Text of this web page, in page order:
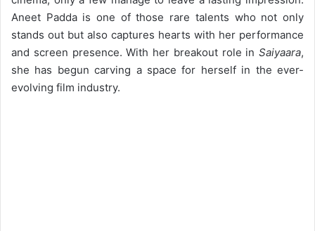
Aneet Padda is one of those rare talents who not only
stands out but also captures hearts with her performance
and screen presence. With her breakout role in Saiyaara,
she has begun carving a space for herself in the ever-
evolving film industry.